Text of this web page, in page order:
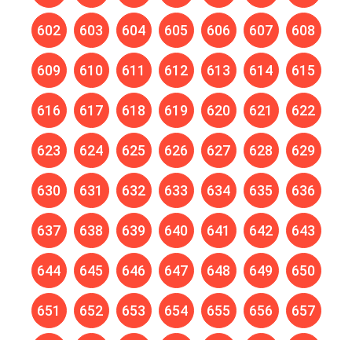
602 603 604 605 606 607 608
609 610 611 612 613 614 615
616 617 618 619 620 621 622
623 624 625 626 627 628 629
630 631 632 633 634 635 636
637 638 639 640 641 642 643
644 645 646 647 648 649 650
651 652 653 654 655 656 657